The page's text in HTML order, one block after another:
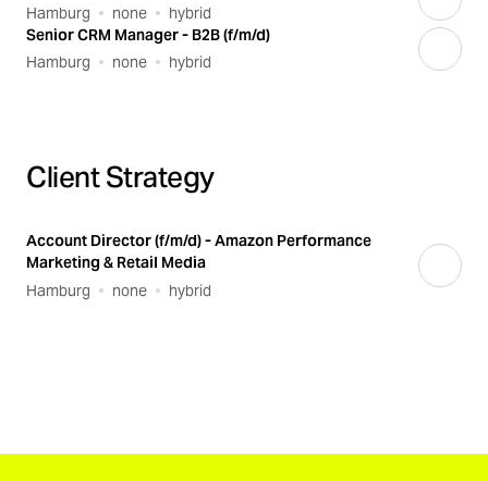
Hamburg
none
hybrid
Senior CRM Manager - B2B (f/m/d)
Hamburg
none hybrid
Client Strategy
Account Director (f/m/d) - Amazon Performance
Marketing & Retail Media
Hamburg
none hybrid